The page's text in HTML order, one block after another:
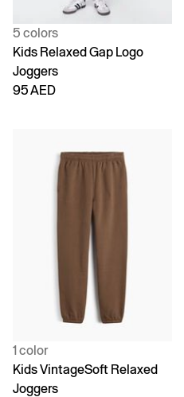
5 colors
Kids Relaxed Gap Logo
Joggers
95 AED
1 color
Kids VintageSoft Relaxed
Joggers